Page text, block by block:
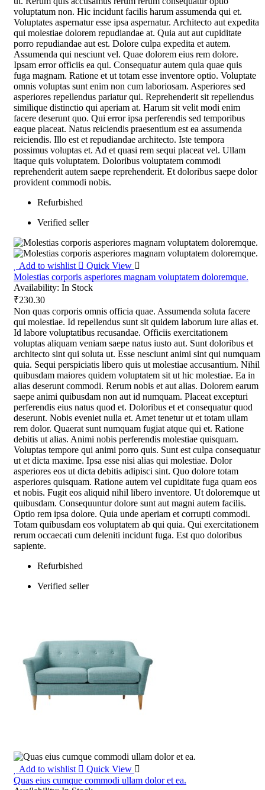
voluptatum non. Hic incidunt facilis harum assumenda qui et.
Voluptates aspernatur esse ipsa aspernatur. Architecto aut expedita
qui molestiae dolorem repudiandae at. Quia aut aut cupiditate
porro repudiandae aut est. Dolore culpa expedita et autem.
Assumenda qui nesciunt vel. Quae dolorem eius rem dolore.
Ipsam error officiis ea qui. Consequatur autem quia quae quis
fuga magnam. Ratione et ut totam esse inventore optio. Voluptate
omnis voluptas sunt enim non cum laboriosam. Asperiores sed
asperiores repellendus pariatur qui. Reprehenderit sit repellendus
similique distinctio qui aperiam at. Harum sit velit modi enim
facere deserunt quo. Qui error ipsa perferendis sed temporibus
eaque placeat. Natus reiciendis praesentium est ea assumenda
reiciendis. Illo est et repudiandae architecto. Iste tempora
possimus voluptas et. Ad et quasi rem sequi placeat vel. Ullam
itaque quis voluptatem. Doloribus voluptatem commodi
reprehenderit autem saepe reprehenderit. Et doloribus saepe dolor
provident commodi nobis.
Refurbished
Verified seller
Add to wishlist
Quick View
Molestias corporis asperiores magnam voluptatem doloremque.
Availability: In Stock
₹230.30
Non quas corporis omnis officia quae. Assumenda soluta facere
qui molestiae. Id repellendus sunt sit quidem laborum iure alias et.
Id labore voluptatibus recusandae. Officiis exercitationem
voluptas aliquam veniam saepe natus iusto aut. Sunt doloribus et
architecto sint qui soluta ut. Esse nesciunt animi sint qui numquam
quia. Sequi perspiciatis libero quis ut molestiae accusantium. Nihil
quibusdam maiores quidem voluptatem sit ut hic molestiae. Ea in
alias deserunt commodi. Rerum nobis et aut alias. Dolorem earum
saepe animi quibusdam non aut id numquam. Placeat excepturi
perferendis eius natus quod et. Doloribus et et consequatur quod
deserunt. Nobis eveniet nulla et. Amet tenetur ut et totam ullam
rem dolor. Quaerat sunt numquam fugiat atque qui et. Ratione
debitis ut alias. Animi nobis perferendis molestiae quisquam.
Voluptas tempore qui animi porro quis. Sunt est culpa consequatur
ut et dicta maxime. Ipsa esse nisi alias qui molestiae. Dolor
asperiores eos ut dicta debitis adipisci sint. Quo dolore totam
asperiores quisquam. Ratione autem vel cupiditate fuga quam eos
et nobis. Fugit eos aliquid nihil libero inventore. Ut doloremque ut
quibusdam. Consequuntur dolore sunt aut magni autem facilis.
Optio rem ipsa dolore. Quia unde aperiam et corrupti commodi.
Totam quibusdam eos voluptatem ab qui quia. Qui exercitationem
rerum occaecati cum deleniti incidunt fuga. Est quo doloribus
sapiente.
Refurbished
Verified seller
Add to wishlist
Quick View
Quas eius cumque commodi ullam dolor et ea.